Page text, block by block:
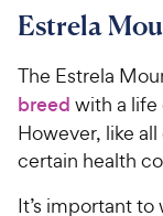
Estrela
The Estrela
breed with a life
However, like
certain health
It’s important